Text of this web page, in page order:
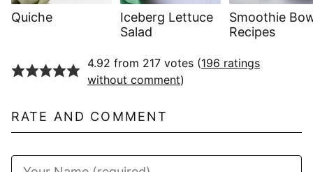
Quiche
Iceberg Lettuce
Salad
Smoothie
Recipes
4.92 from 217 votes (196 ratings
without comment)
RATE AND COMMENT